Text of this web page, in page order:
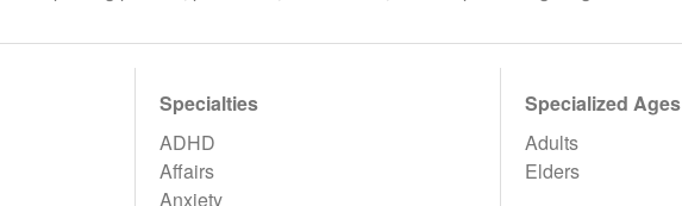
Specialties
ADHD
Affairs
Anxiety
Specialized Ages
Adults
Elders